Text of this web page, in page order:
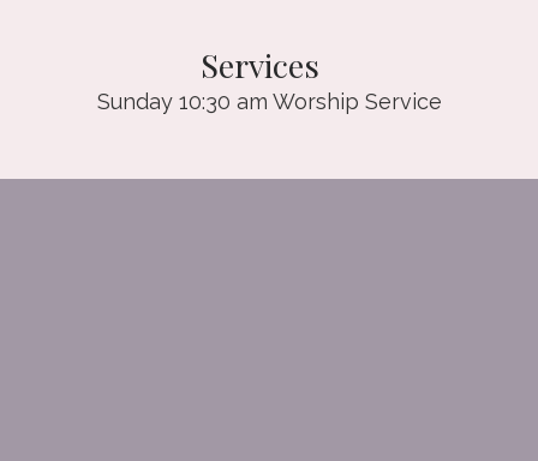
Services
Sunday 10:30 am Worship Service